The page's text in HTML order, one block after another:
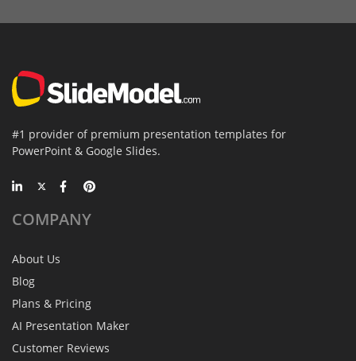
#1 provider of premium presentation templates for
PowerPoint & Google Slides.
COMPANY
About Us
Blog
Plans & Pricing
AI Presentation Maker
Customer Reviews